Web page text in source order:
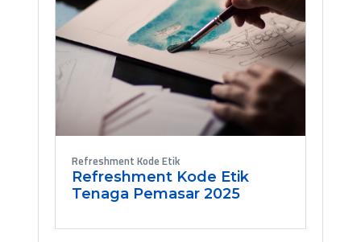
Refreshment Kode Etik
Refreshment Kode Etik
Tenaga Pemasar 2025